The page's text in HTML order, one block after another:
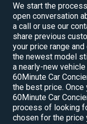
We start the
open conversation
a call or use our
share previous
your price range
the newest model
a nearly-new
60Minute Car
the best price. Once
60Minute Car
process of looking
chosen for the price